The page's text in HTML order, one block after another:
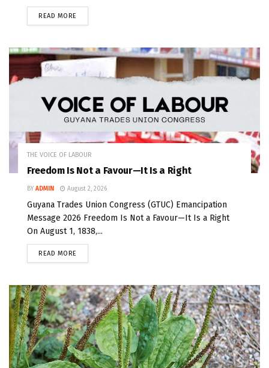
READ MORE
THE VOICE OF LABOUR
Freedom Is Not a Favour—It Is a Right
BY ADMIN August 2, 2026
Guyana Trades Union Congress (GTUC) Emancipation
Message 2026 Freedom Is Not a Favour—It Is a Right
On August 1, 1838,...
READ MORE